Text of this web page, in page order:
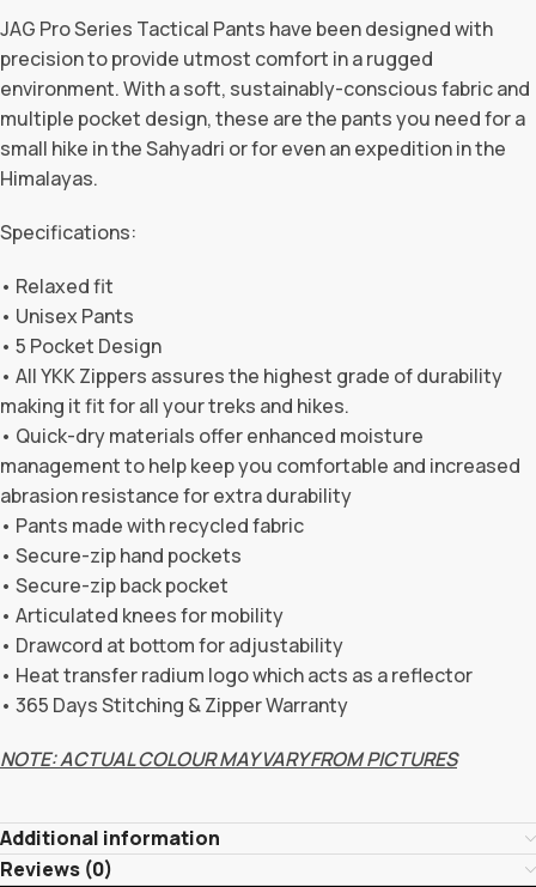
JAG Pro Series Tactical Pants have been designed with
precision to provide utmost comfort in a rugged
environment. With a soft, sustainably-conscious fabric and
multiple pocket design, these are the pants you need for a
small hike in the Sahyadri or for even an expedition in the
Himalayas.
Specifications:
• Relaxed fit
• Unisex Pants
• 5 Pocket Design
• All YKK Zippers assures the highest grade of durability
making it fit for all your treks and hikes.
• Quick-dry materials offer enhanced moisture
management to help keep you comfortable and increased
abrasion resistance for extra durability
• Pants made with recycled fabric
• Secure-zip hand pockets
• Secure-zip back pocket
• Articulated knees for mobility
• Drawcord at bottom for adjustability
• Heat transfer radium logo which acts as a reflector
• 365 Days Stitching & Zipper Warranty
NOTE: ACTUAL COLOUR MAY VARY FROM PICTURES
Additional information
Reviews (0)